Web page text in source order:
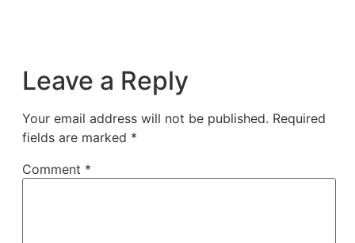
Leave a Reply
Your email address will not be published. Required
fields are marked *
Comment *